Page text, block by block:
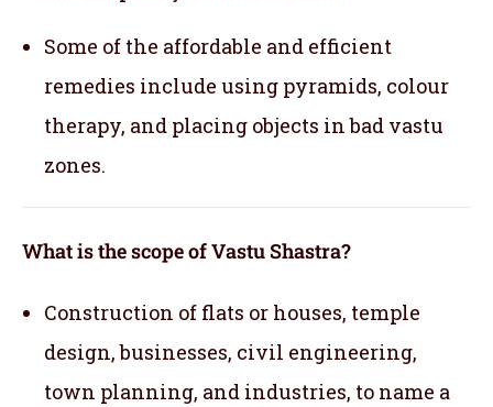
Some of the affordable and efficient
remedies include using pyramids, colour
therapy, and placing objects in bad vastu
zones.
What is the scope of Vastu Shastra?
Construction of flats or houses, temple
design, businesses, civil engineering,
town planning, and industries, to name a